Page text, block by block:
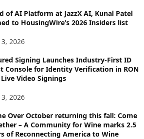
of AI Platform at JazzX AI, Kunal Patel
to HousingWire’s 2026 Insiders list
2026
Signing Launches Industry-First ID
Console for Identity Verification in RON
Video Signings
2026
Over October returning this fall: Come
– A Community for Wine marks 2.5
of Reconnecting America to Wine